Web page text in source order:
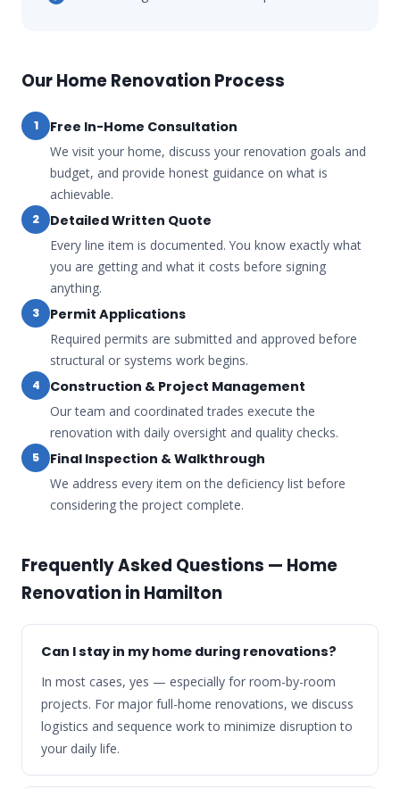
Our Home Renovation Process
1 Free In-Home Consultation
We visit your home, discuss your renovation goals and
budget, and provide honest guidance on what is
achievable.
2 Detailed Written Quote
Every line item is documented. You know exactly what
you are getting and what it costs before signing
anything.
3 Permit Applications
Required permits are submitted and approved before
structural or systems work begins.
4 Construction & Project Management
Our team and coordinated trades execute the
renovation with daily oversight and quality checks.
5 Final Inspection & Walkthrough
We address every item on the deficiency list before
considering the project complete.
Frequently Asked Questions — Home
Renovation in Hamilton
Can I stay in my home during renovations?
In most cases, yes — especially for room-by-room
projects. For major full-home renovations, we discuss
logistics and sequence work to minimize disruption to
your daily life.